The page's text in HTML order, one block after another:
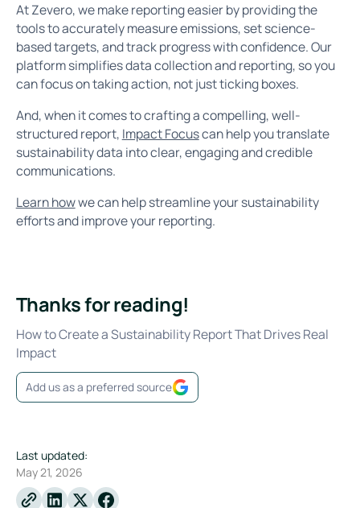
Last updated:
May 21, 2026
At Zevero, we make reporting easier by providing the
tools to accurately measure emissions, set science-
based targets, and track progress with confidence. Our
platform simplifies data collection and reporting, so you
can focus on taking action, not just ticking boxes.
And, when it comes to crafting a compelling, well-
structured report, Impact Focuscan help you translate
sustainability data into clear, engaging and credible
communications.
Learn howwe can help streamline your sustainability
efforts and improve your reporting.
Thanks for reading!
How to Create a Sustainability Report That Drives Real
Impact
Add us as a preferred source